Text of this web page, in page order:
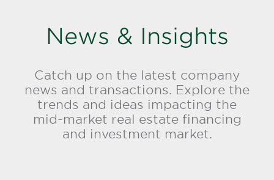
News & Insights
Catch up on the latest company
news and transactions. Explore the
trends and ideas impacting the
mid-market real estate financing
and investment market.